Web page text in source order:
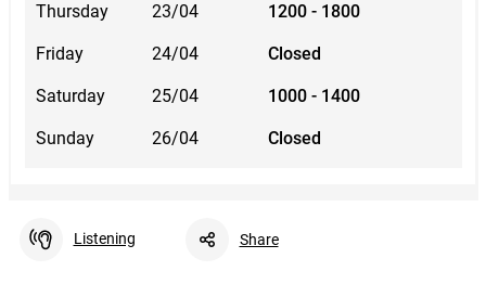
Listening Share
Thursday 23/04 1200 - 1800
Friday 24/04 Closed
Saturday 25/04 1000 - 1400
Sunday 26/04 Closed